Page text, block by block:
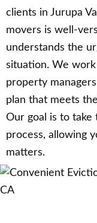
clients in Jurupa
movers is well-
understands the
situation. We
property
plan that meets
Our goal is to
process, allowing
matters.